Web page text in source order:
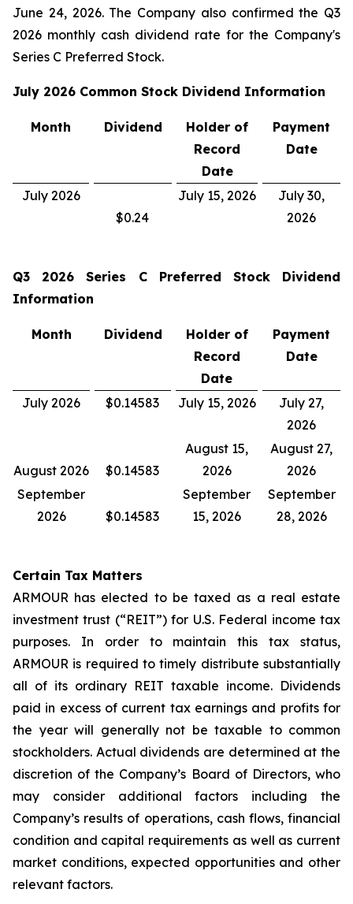
June 24, 2026. The Company also confirmed the Q3
2026 monthly cash dividend rate for the Company's
Series C Preferred Stock.
July 2026 Common Stock Dividend Information
Month Dividend
Holder of
Record
Date
Payment
Date
July 2026
$0.24
July 15, 2026
July 30,
2026
Q3 2026 Series C Preferred Stock Dividend
Information
Month Dividend
Holder of
Record
Date
Payment
Date
July 2026 $0.14583 July 15, 2026
July 27,
2026
August 2026 $0.14583
August 15,
2026
August 27,
2026
September
2026
$0.14583
September
15, 2026
September
28, 2026
Certain Tax Matters
ARMOUR has elected to be taxed as a real estate
investment trust (“REIT”) for U.S. Federal income tax
purposes. In order to maintain this tax status,
ARMOUR is required to timely distribute substantially
all of its ordinary REIT taxable income. Dividends
paid in excess of current tax earnings and profits for
the year will generally not be taxable to common
stockholders. Actual dividends are determined at the
discretion of the Company’s Board of Directors, who
may consider additional factors including the
Company’s results of operations, cash flows, financial
condition and capital requirements as well as current
market conditions, expected opportunities and other
relevant factors.